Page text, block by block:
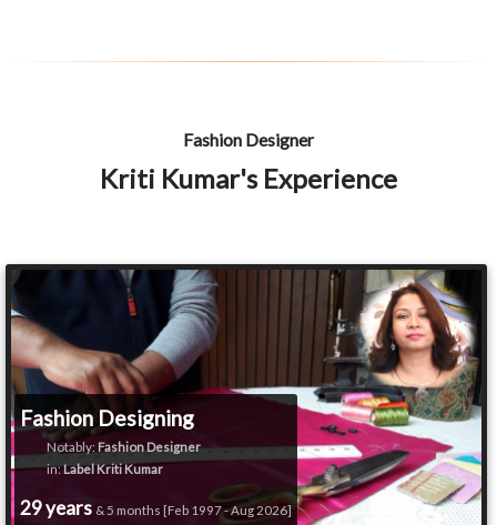
Fashion Designer
Kriti Kumar's Experience
Fashion Designing
Notably: Fashion Designer
in:Label Kriti Kumar
29 years & 5 months [Feb 1997 - Aug 2026]